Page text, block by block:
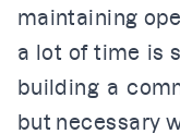
maintaining
a lot of time is
building a
but necessary